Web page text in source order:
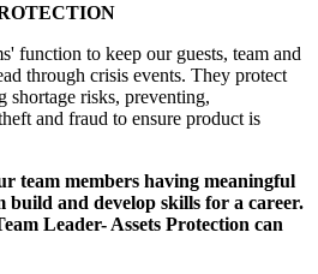
function to keep our guests, team and
through crisis events. They protect
shortage risks, preventing,
and fraud to ensure product is
team members having meaningful
build and develop skills for a career.
Leader- Assets Protection can